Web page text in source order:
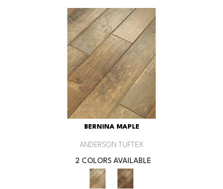
BERNINA MAPLE
ANDERSON TUFTEX
2 COLORS AVAILABLE